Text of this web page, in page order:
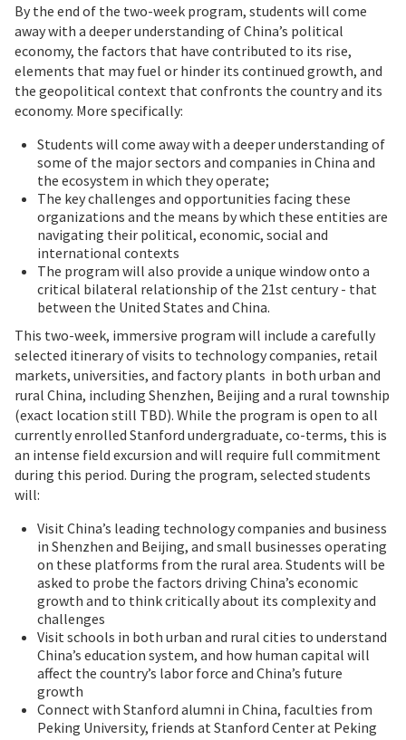
By the end of the two-week program, students will come
away with a deeper understanding of China’s political
economy, the factors that have contributed to its rise,
elements that may fuel or hinder its continued growth, and
the geopolitical context that confronts the country and its
economy. More specifically:
Students will come away with a deeper understanding of
some of the major sectors and companies in China and
the ecosystem in which they operate;
The key challenges and opportunities facing these
organizations and the means by which these entities are
navigating their political, economic, social and
international contexts
The program will also provide a unique window onto a
critical bilateral relationship of the 21st century - that
between the United States and China.
This two-week, immersive program will include a carefully
selected itinerary of visits to technology companies, retail
markets, universities, and factory plants in both urban and
rural China, including Shenzhen, Beijing and a rural township
(exact location still TBD). While the program is open to all
currently enrolled Stanford undergraduate, co-terms, this is
an intense field excursion and will require full commitment
during this period. During the program, selected students
will:
Visit China’s leading technology companies and business
in Shenzhen and Beijing, and small businesses operating
on these platforms from the rural area. Students will be
asked to probe the factors driving China’s economic
growth and to think critically about its complexity and
challenges
Visit schools in both urban and rural cities to understand
China’s education system, and how human capital will
affect the country’s labor force and China’s future
growth
Connect with Stanford alumni in China, faculties from
Peking University, friends at Stanford Center at Peking